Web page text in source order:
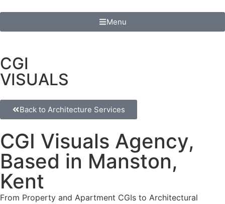
Menu
CGI
VISUALS
Back to Architecture Services
CGI Visuals Agency,
Based in Manston,
Kent
From Property and Apartment CGIs to Architectural